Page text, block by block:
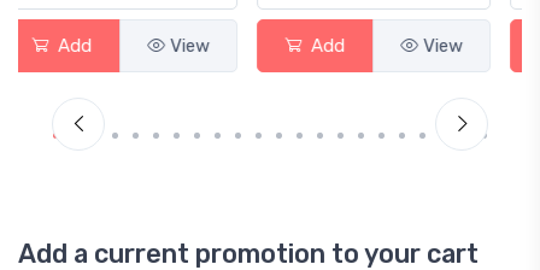
Add View Add View
Add a current promotion to your cart